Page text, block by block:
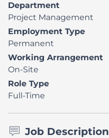
Department
Project Management
Employment Type
Permanent
Working Arrangement
On-Site
Role Type
Full-Time
Job Description